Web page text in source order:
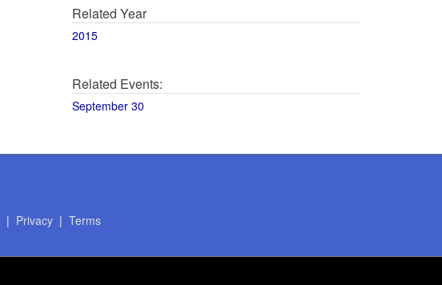
Related Year
2015
Related Events:
September 30
| Privacy| Terms